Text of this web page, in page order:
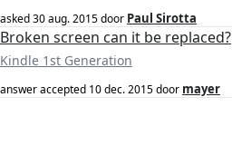
asked30 aug. 2015door Paul Sirotta
Broken screen can it be replaced?
Kindle 1st Generation
answer accepted 10 dec. 2015door mayer